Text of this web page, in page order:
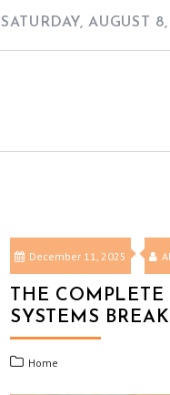
SATURDAY, AUGUST
December 11, 2025
THE
SYSTEMS
Home